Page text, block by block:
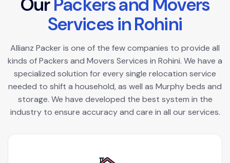
ServicesinRohini
Allianz Packer is one of the few companies to provide all
kinds of Packers and Movers Services in Rohini. We have a
specialized solution for every single relocation service
needed to shift a household, as well as Murphy beds and
storage. We have developed the best system in the
industry to ensure accuracy and care in all our services.